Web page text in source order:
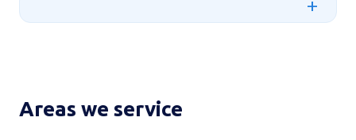
Areas we service